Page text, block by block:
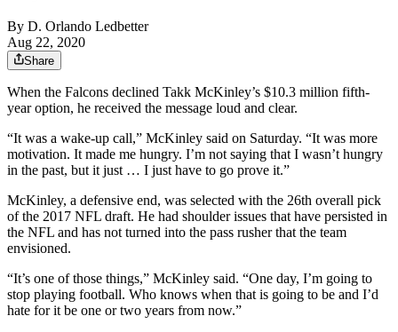
By D. Orlando Ledbetter
Aug 22, 2020
Share
When the Falcons declined Takk McKinley’s $10.3 million fifth-
year option, he received the message loud and clear.
“It was a wake-up call,” McKinley said on Saturday. “It was more
motivation. It made me hungry. I’m not saying that I wasn’t hungry
in the past, but it just … I just have to go prove it.”
McKinley, a defensive end, was selected with the 26th overall pick
of the 2017 NFL draft. He had shoulder issues that have persisted in
the NFL and has not turned into the pass rusher that the team
envisioned.
“It’s one of those things,” McKinley said. “One day, I’m going to
stop playing football. Who knows when that is going to be and I’d
hate for it be one or two years from now.”